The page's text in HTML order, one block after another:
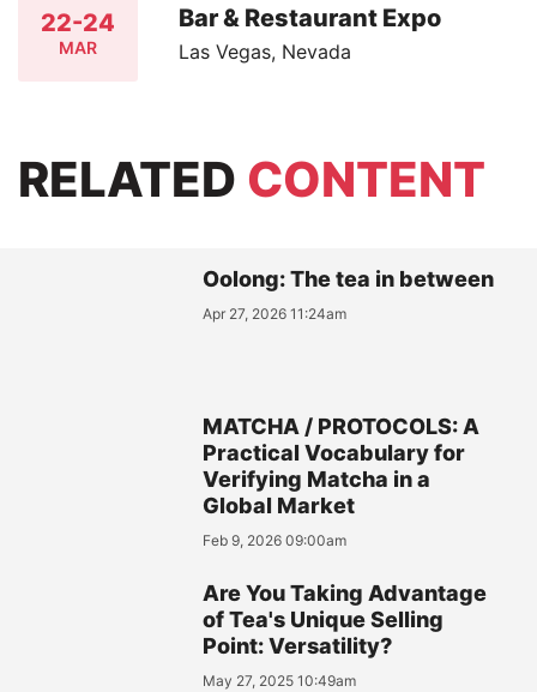
22-24
MAR
Bar & Restaurant Expo
Las Vegas, Nevada
RELATED CONTENT
Oolong: The tea in between
Apr 27, 2026 11:24am
MATCHA / PROTOCOLS: A
Practical Vocabulary for
Verifying Matcha in a
Global Market
Feb 9, 2026 09:00am
Are You Taking Advantage
of Tea's Unique Selling
Point: Versatility?
May 27, 2025 10:49am